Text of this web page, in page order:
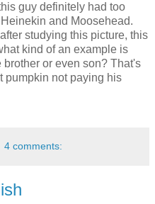
guy definitely had too
and Moosehead.
studying this picture, this
kind of an example is
or even son? That's
pumpkin not paying his
4 comments: